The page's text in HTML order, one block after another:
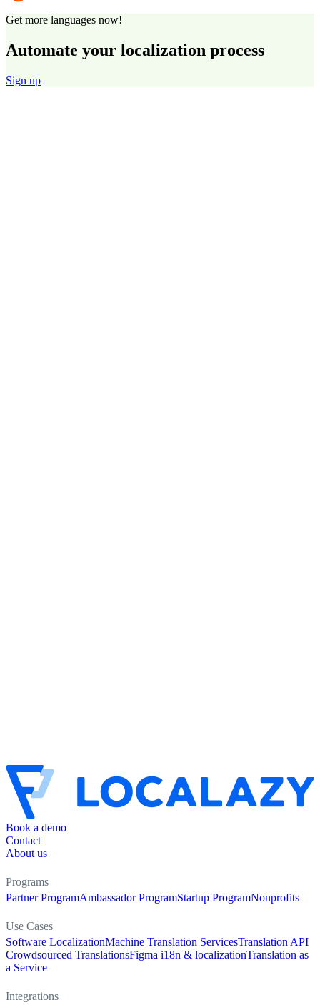
Get more languages now!
Automate your localization process
Sign up
Book a demo
Contact
About us
Programs
Partner ProgramAmbassador ProgramStartup ProgramNonprofits
Use Cases
Software LocalizationMachine Translation ServicesTranslation API
Crowdsourced TranslationsFigma i18n & localizationTranslation as
a Service
Integrations